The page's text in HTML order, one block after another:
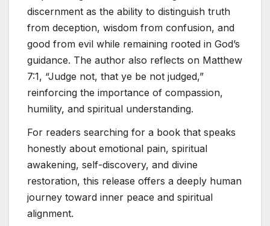
discernment as the ability to distinguish truth
from deception, wisdom from confusion, and
good from evil while remaining rooted in God’s
guidance. The author also reflects on Matthew
7:1, “Judge not, that ye be not judged,”
reinforcing the importance of compassion,
humility, and spiritual understanding.
For readers searching for a book that speaks
honestly about emotional pain, spiritual
awakening, self-discovery, and divine
restoration, this release offers a deeply human
journey toward inner peace and spiritual
alignment.